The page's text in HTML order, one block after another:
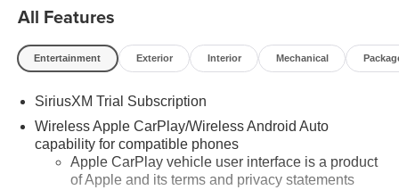
All Features
Entertainment Exterior Interior Mechanical
SiriusXM Trial Subscription
Wireless Apple CarPlay/Wireless Android Auto
capability for compatible phones
Apple CarPlay vehicle user interface is a product
of Apple and its terms and privacy statements